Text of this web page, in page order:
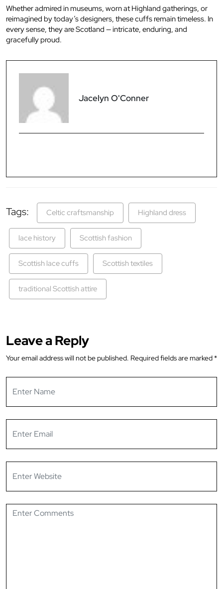
Whether admired in museums, worn at Highland gatherings, or
reimagined by today’s designers, these cuffs remain timeless. In
every sense, they are Scotland — intricate, enduring, and
gracefully proud.
Jacelyn O'Conner
Tags: Celtic craftsmanship Highland dress
lace history Scottish fashion
Scottish lace cuffs Scottish textiles
traditional Scottish attire
Leave a Reply
Your email address will not be published. Required fields are marked *